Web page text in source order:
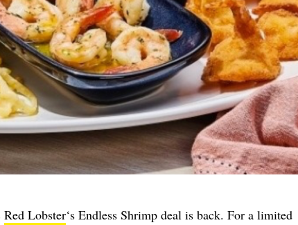
Red Lobster‘s Endless Shrimp deal is back. For a limited